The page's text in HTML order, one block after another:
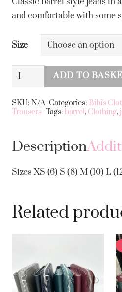
and comfortable with some
Size
Navy
Jeans
quantity
ADD TO
SKU: N/A Categories: Bibi's
Trousers Tags: barrel, Clothing,
Description
Sizes XS (6) S (8) M (10) L
Related